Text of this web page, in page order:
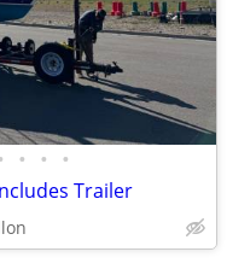
• • •
Trailer